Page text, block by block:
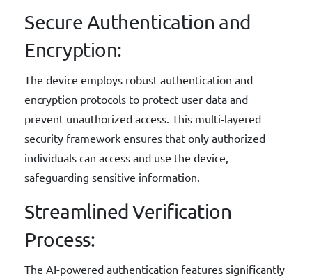
Secure Authentication and
Encryption:
The device employs robust authentication and
encryption protocols to protect user data and
prevent unauthorized access. This multi-layered
security framework ensures that only authorized
individuals can access and use the device,
safeguarding sensitive information.
Streamlined Verification
Process:
The AI-powered authentication features significantly